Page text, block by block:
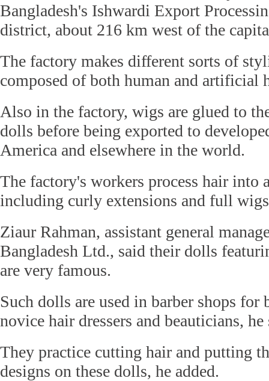
Bangladesh's Ishwardi Export
district, about 216 km west of the
The factory makes different sorts of
composed of both human and artificial
Also in the factory, wigs are glued to
dolls before being exported to
America and elsewhere in the world.
The factory's workers process hair into
including curly extensions and full
Ziaur Rahman, assistant general
Bangladesh Ltd., said their dolls
are very famous.
Such dolls are used in barber shops for
novice hair dressers and beauticians, he
They practice cutting hair and putting
designs on these dolls, he added.